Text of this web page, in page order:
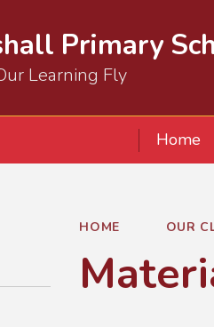
Primary
Learning Fly
Home
HOME OUR